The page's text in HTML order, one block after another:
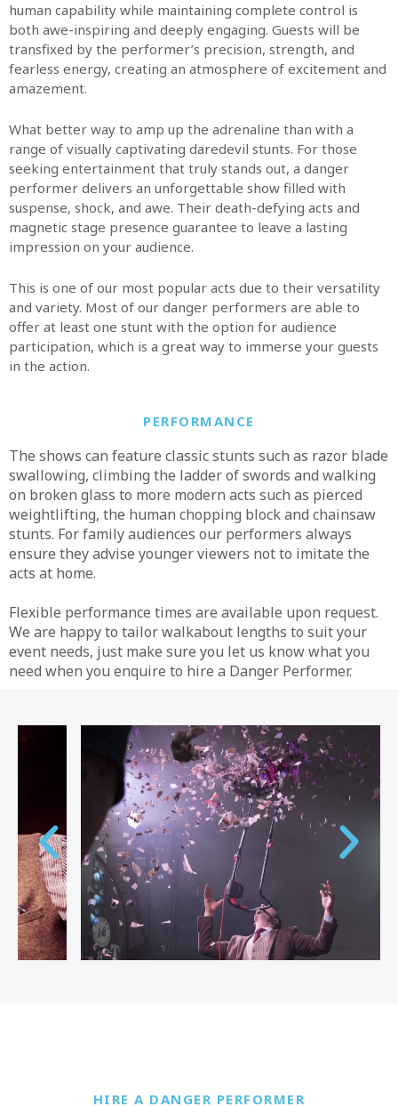
human capability while maintaining complete control is
both awe-inspiring and deeply engaging. Guests will be
transfixed by the performer’s precision, strength, and
fearless energy, creating an atmosphere of excitement and
amazement.
What better way to amp up the adrenaline than with a
range of visually captivating daredevil stunts. For those
seeking entertainment that truly stands out, a danger
performer delivers an unforgettable show filled with
suspense, shock, and awe. Their death-defying acts and
magnetic stage presence guarantee to leave a lasting
impression on your audience.
This is one of our most popular acts due to their versatility
and variety. Most of our danger performers are able to
offer at least one stunt with the option for audience
participation, which is a great way to immerse your guests
in the action.
PERFORMANCE
The shows can feature classic stunts such as razor blade
swallowing, climbing the ladder of swords and walking
on broken glass to more modern acts such as pierced
weightlifting, the human chopping block and chainsaw
stunts. For family audiences our performers always
ensure they advise younger viewers not to imitate the
acts at home.
Flexible performance times are available upon request.
We are happy to tailor walkabout lengths to suit your
event needs, just make sure you let us know what you
need when you enquire to hire a Danger Performer.
HIRE A DANGER PERFORMER